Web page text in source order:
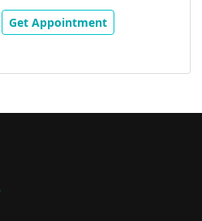
Get Appointment